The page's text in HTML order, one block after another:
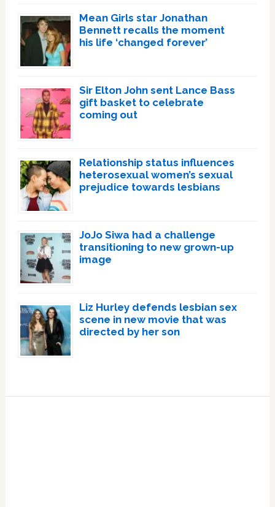
Mean Girls star Jonathan
Bennett recalls the moment
his life ‘changed forever’
Sir Elton John sent Lance Bass
gift basket to celebrate
coming out
Relationship status influences
heterosexual women’s sexual
prejudice towards lesbians
JoJo Siwa had a challenge
transitioning to new grown-up
image
Liz Hurley defends lesbian sex
scene in new movie that was
directed by her son